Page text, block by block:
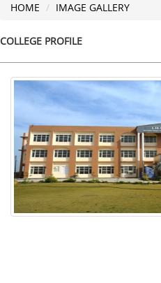
HOME IMAGE GALLERY
COLLEGE PROFILE